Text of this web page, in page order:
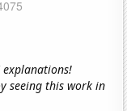
seeing this work in